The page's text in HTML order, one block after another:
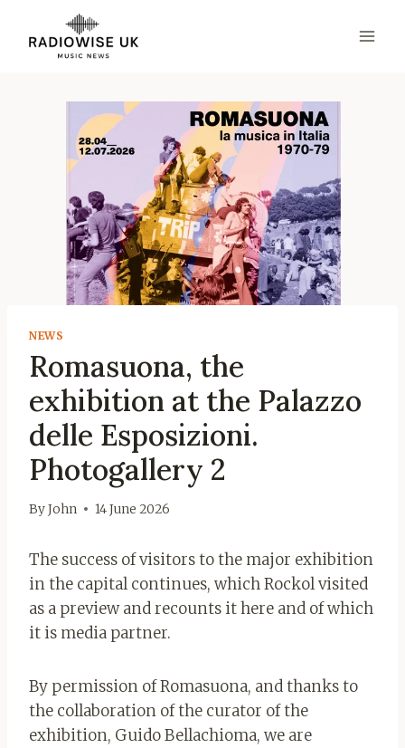
content
NEWS
Romasuona, the
exhibition at the Palazzo
delle Esposizioni.
Photogallery 2
ByJohn 14 June 2026
The success of visitors to the major exhibition
in the capital continues, which Rockol visited
as a preview and recounts it here and of which
it is media partner.
By permission of Romasuona, and thanks to
the collaboration of the curator of the
exhibition, Guido Bellachioma, we are